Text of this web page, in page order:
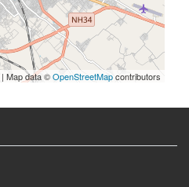
| Map data ©OpenStreetMapcontributors